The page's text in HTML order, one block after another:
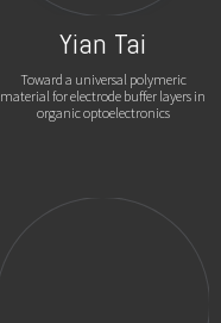
Yian Tai
Toward a universal polymeric
material for electrode buffer layers in
organic optoelectronics